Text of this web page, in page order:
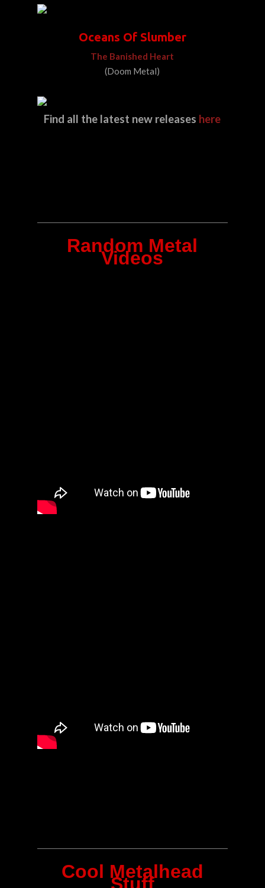
Oceans Of Slumber
The Banished Heart
(Doom Metal)
Find all the latest new releases here
Random Metal
Videos
Cool Metalhead